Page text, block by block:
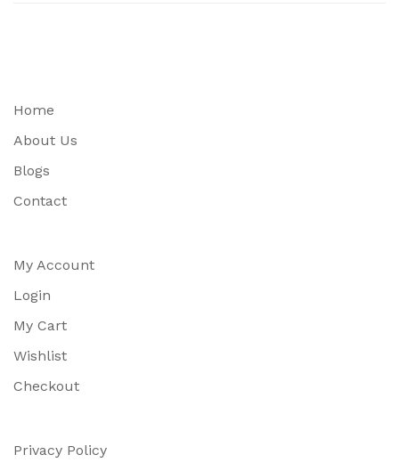
Home
About Us
Blogs
Contact
My Account
Login
My Cart
Wishlist
Checkout
Privacy Policy